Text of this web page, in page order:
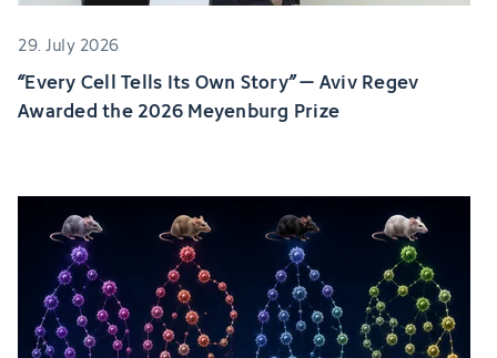
29. July 2026
“Every Cell Tells Its Own Story” – Aviv Regev
Awarded the 2026 Meyenburg Prize